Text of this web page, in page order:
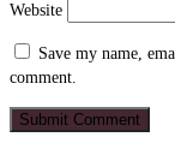
Website
Save my name,
comment.